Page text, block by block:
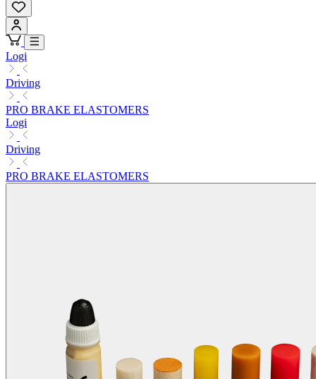
Logi
Driving
PRO BRAKE ELASTOMERS
Logi
Driving
PRO BRAKE ELASTOMERS